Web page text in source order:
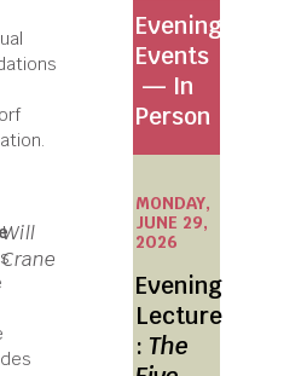
Will
Crane
Evening
Events
— In
Person
MONDAY,
JUNE 29,
2026
Evening
Lecture
: The